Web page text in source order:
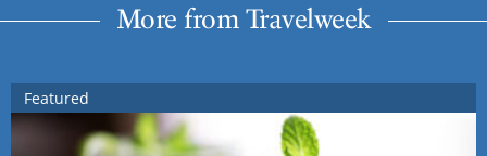
More from Travelweek
Featured